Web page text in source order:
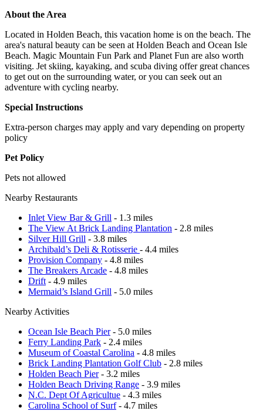
About the Area
Located in Holden Beach, this vacation home is on the beach. The
area's natural beauty can be seen at Holden Beach and Ocean Isle
Beach. Magic Mountain Fun Park and Planet Fun are also worth
visiting. Jet skiing, kayaking, and scuba diving offer great chances
to get out on the surrounding water, or you can seek out an
adventure with cycling nearby.
Special Instructions
Extra-person charges may apply and vary depending on property
policy
Pet Policy
Pets not allowed
Nearby Restaurants
Inlet View Bar & Grill - 1.3 miles
The View At Brick Landing Plantation - 2.8 miles
Silver Hill Grill - 3.8 miles
Archibald’s Deli & Rotisserie - 4.4 miles
Provision Company - 4.8 miles
The Breakers Arcade - 4.8 miles
Drift - 4.9 miles
Mermaid’s Island Grill - 5.0 miles
Nearby Activities
Ocean Isle Beach Pier- 5.0 miles
Ferry Landing Park - 2.4 miles
Museum of Coastal Carolina - 4.8 miles
Brick Landing Plantation Golf Club - 2.8 miles
Holden Beach Pier- 3.2 miles
Holden Beach Driving Range - 3.9 miles
N.C. Dept Of Agricultue - 4.3 miles
Carolina School of Surf- 4.7 miles